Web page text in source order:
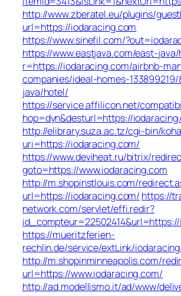
http://www.zberatel.eu/plugins/
url=https://iodaracing.com
https://www.sinefil.com/
https://www.eastjava.com/east-
r=https://iodaracing.com/airbnb-
companies/ideal-homes-
java/hotel/
https://service.affilicon.net/
hop=dyn&desturl=https://
http://elibrary.suza.ac.tz/cgi-bin/
uri=https://iodaracing.com/
https://www.deviheat.ru/bitrix/
goto=https://www.iodaracing.com
http://m.shopinstlouis.com/
url=https://iodaracing.com/ https://
network.com/servlet/effi.redir?
https://mueritzferien-
rechlin.de/service/extLink/
http://m.shopinminneapolis.com/
url=https://www.iodaracing.com/
http://ad.modellismo.it/ad/www/